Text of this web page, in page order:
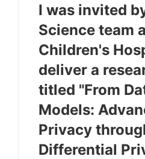
I was invited
Science team
Children's
deliver a
titled "From
Models:
Privacy
Differential